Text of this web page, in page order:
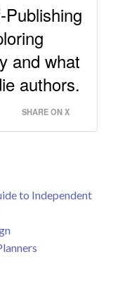
and what
authors.
SHARE ON X
to Independent